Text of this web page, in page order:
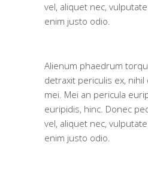
vel, aliquet nec,
enim justo odio.
Alienum phaedrum
detraxit periculis ex,
mei. Mei an pericula
euripidis, hinc. Donec
vel, aliquet nec,
enim justo odio.